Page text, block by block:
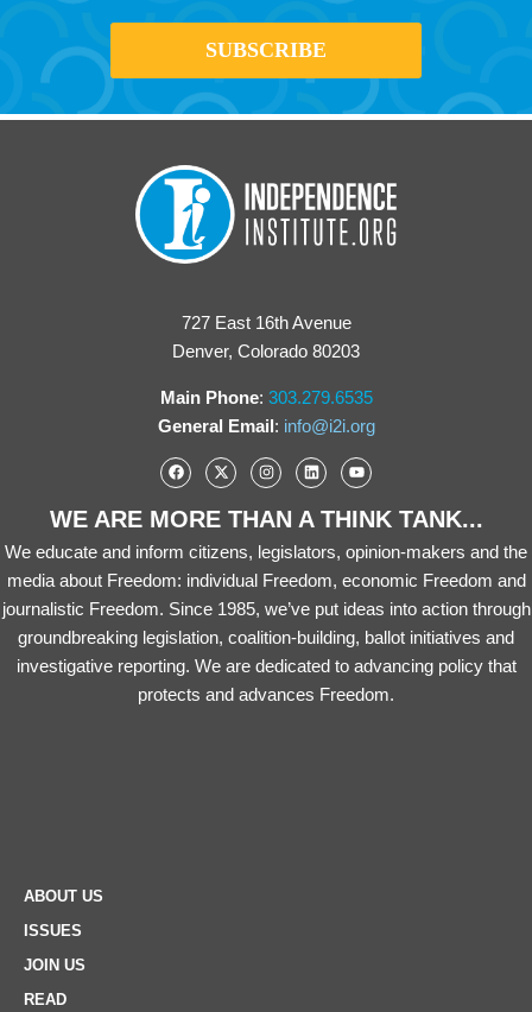
727 East 16th Avenue
Denver, Colorado 80203
Main Phone: 303.279.6535
General Email: info@i2i.org
WE ARE MORE THAN A THINK TANK...
We educate and inform citizens, legislators, opinion-makers and the
media about Freedom: individual Freedom, economic Freedom and
journalistic Freedom. Since 1985, we’ve put ideas into action through
groundbreaking legislation, coalition-building, ballot initiatives and
investigative reporting. We are dedicated to advancing policy that
protects and advances Freedom.
ABOUT US
ISSUES
JOIN US
READ